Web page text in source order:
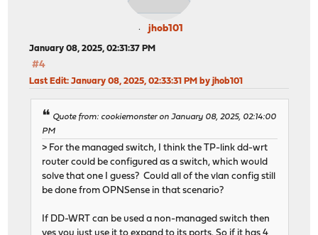
jhob101
January 08, 2025, 02:31:37 PM
#4
Last Edit: January 08, 2025, 02:33:31 PM by jhob101
Quote from: cookiemonster on January 08, 2025, 02:14:00
PM
> For the managed switch, I think the TP-link dd-wrt
router could be configured as a switch, which would
solve that one I guess? Could all of the vlan config still
be done from OPNSense in that scenario?
If DD-WRT can be used a non-managed switch then